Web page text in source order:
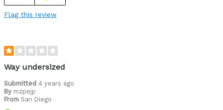
Flag this review
Way undersized
Submitted 4 years ago
By mzpejp
From San Diego